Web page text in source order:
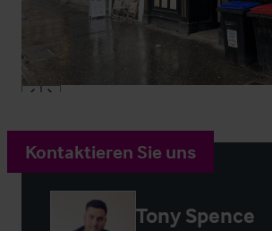
Kontaktieren Sie uns
Tony Spence